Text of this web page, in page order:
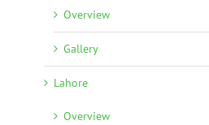
Overview
Gallery
Lahore
Overview